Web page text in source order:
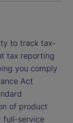
to track tax-
tax reporting
you comply
Act
of product
full-service